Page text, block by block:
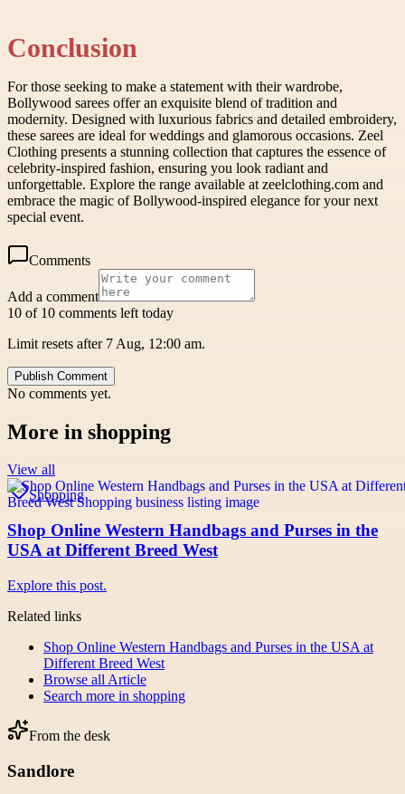
Conclusion
For those seeking to make a statement with their wardrobe,
Bollywood sarees offer an exquisite blend of tradition and
modernity. Designed with luxurious fabrics and detailed embroidery,
these sarees are ideal for weddings and glamorous occasions. Zeel
Clothing presents a stunning collection that captures the essence of
celebrity-inspired fashion, ensuring you look radiant and
unforgettable. Explore the range available at zeelclothing.com and
embrace the magic of Bollywood-inspired elegance for your next
special event.
Comments
Add a comment
10 of 10 comments left today
Limit resets after 7 Aug, 12:00 am.
Publish Comment
No comments yet.
More in shopping
View all
Shopping
Shop Online Western Handbags and Purses in the
USA at Different Breed West
Explore this post.
Related links
Shop Online Western Handbags and Purses in the USA at
Different Breed West
Browse all Article
Search more in shopping
From the desk
Sandlore